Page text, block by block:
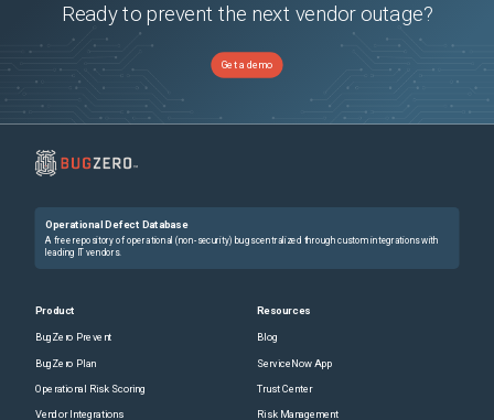
Ready to prevent the next vendor outage?
Get a demo
Operational Defect Database
A free repository of operational (non-security) bugs centralized through custom integrations with
leading IT vendors.
Product
BugZero Prevent
BugZero Plan
Operational Risk Scoring
Vendor Integrations
Resources
Blog
ServiceNow App
Trust Center
Risk Management